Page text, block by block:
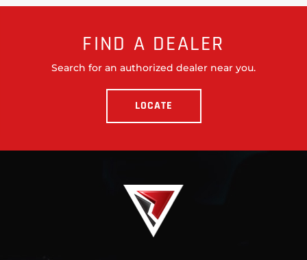
FIND A DEALER
Search for an authorized dealer near you.
LOCATE